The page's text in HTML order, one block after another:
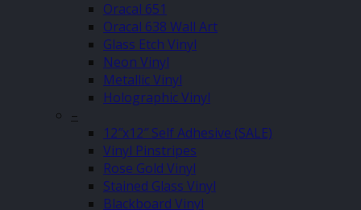
Oracal 651
Oracal 638 Wall Art
Glass Etch Vinyl
Neon Vinyl
Metallic Vinyl
Holographic Vinyl
–
12″x12″ Self Adhesive (SALE)
Vinyl Pinstripes
Rose Gold Vinyl
Stained Glass Vinyl
Blackboard Vinyl